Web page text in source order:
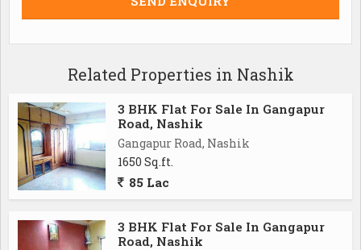
Related Properties in Nashik
3 BHK Flat For Sale In Gangapur
Road, Nashik
Gangapur Road, Nashik
1650 Sq.ft.
85 Lac
3 BHK Flat For Sale In Gangapur
Road, Nashik